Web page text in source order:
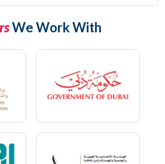
We Work With